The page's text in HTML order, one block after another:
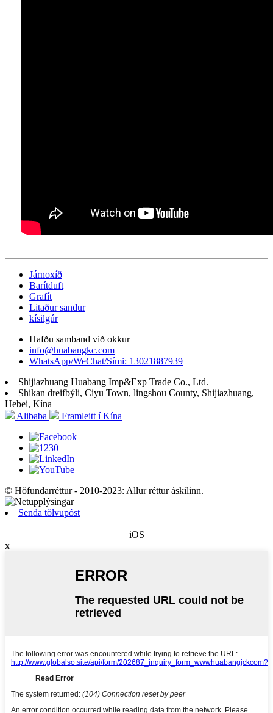
Járnoxíð
Barítduft
Grafít
Litaður sandur
kísilgúr
Hafðu samband við okkur
info@huabangkc.com
WhatsApp/WeChat/Sími: 13021887939
Shijiazhuang Huabang Imp&Exp Trade Co., Ltd.
Shikan dreifbýli, Ciyu Town, lingshou County, Shijiazhuang,
Hebei, Kína
Alibaba
Framleitt í Kína
© Höfundarréttur - 2010-2023: Allur réttur áskilinn.
Senda tölvupóst
iOS
x